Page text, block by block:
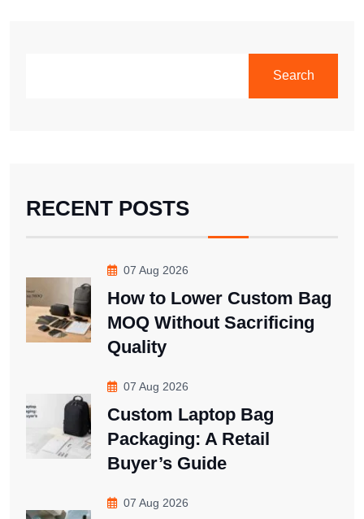
Search
RECENT POSTS
07 Aug 2026
How to Lower Custom Bag
MOQ Without Sacrificing
Quality
07 Aug 2026
Custom Laptop Bag
Packaging: A Retail
Buyer’s Guide
07 Aug 2026